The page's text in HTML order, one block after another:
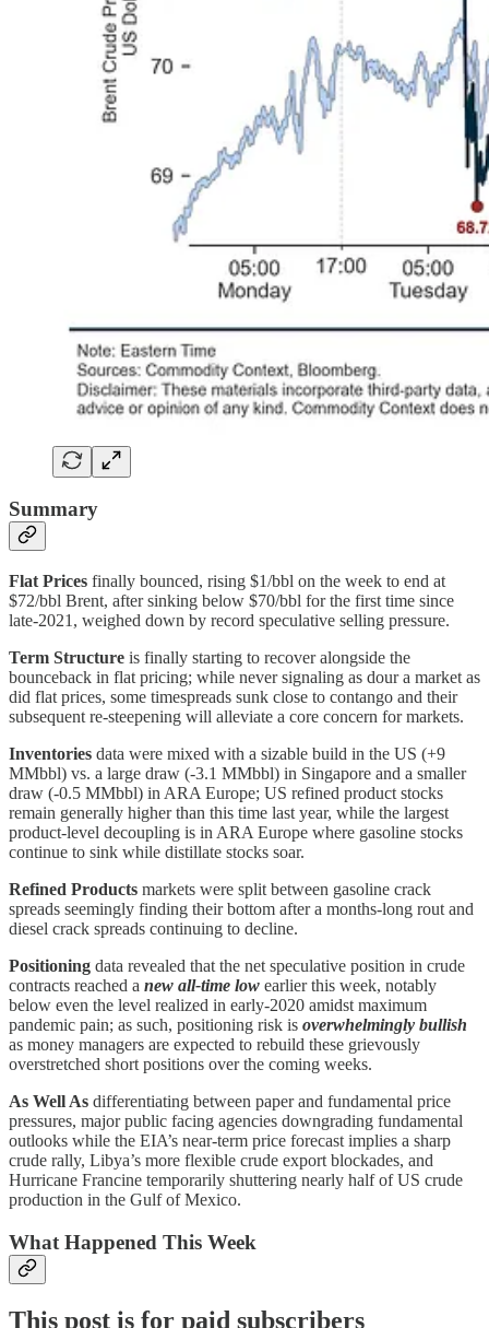
Summary
Flat Prices finally bounced, rising $1/bbl on the week to end at
$72/bbl Brent, after sinking below $70/bbl for the first time since
late-2021, weighed down by record speculative selling pressure.
Term Structure is finally starting to recover alongside the
bounceback in flat pricing; while never signaling as dour a market as
did flat prices, some timespreads sunk close to contango and their
subsequent re-steepening will alleviate a core concern for markets.
Inventories data were mixed with a sizable build in the US (+9
MMbbl) vs. a large draw (-3.1 MMbbl) in Singapore and a smaller
draw (-0.5 MMbbl) in ARA Europe; US refined product stocks
remain generally higher than this time last year, while the largest
product-level decoupling is in ARA Europe where gasoline stocks
continue to sink while distillate stocks soar.
Refined Products markets were split between gasoline crack
spreads seemingly finding their bottom after a months-long rout and
diesel crack spreads continuing to decline.
Positioning data revealed that the net speculative position in crude
contracts reached a new all-time low earlier this week, notably
below even the level realized in early-2020 amidst maximum
pandemic pain; as such, positioning risk is overwhelmingly bullish
as money managers are expected to rebuild these grievously
overstretched short positions over the coming weeks.
As Well As differentiating between paper and fundamental price
pressures, major public facing agencies downgrading fundamental
outlooks while the EIA’s near-term price forecast implies a sharp
crude rally, Libya’s more flexible crude export blockades, and
Hurricane Francine temporarily shuttering nearly half of US crude
production in the Gulf of Mexico.
What Happened This Week
This post is for paid subscribers